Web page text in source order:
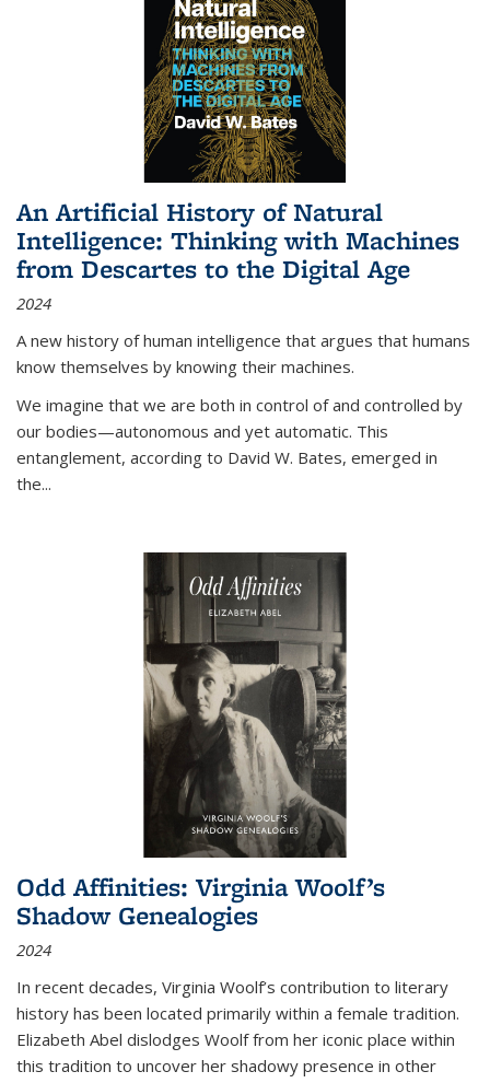
An Artificial History of Natural
Intelligence: Thinking with Machines
from Descartes to the Digital Age
2024
A new history of human intelligence that argues that humans
know themselves by knowing their machines.
We imagine that we are both in control of and controlled by
our bodies—autonomous and yet automatic. This
entanglement, according to David W. Bates, emerged in
the...
Odd Affinities: Virginia Woolf’s
Shadow Genealogies
2024
In recent decades, Virginia Woolf’s contribution to literary
history has been located primarily within a female tradition.
Elizabeth Abel dislodges Woolf from her iconic place within
this tradition to uncover her shadowy presence in other